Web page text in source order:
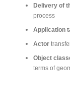
Delivery of
process
Application
Actor
Object
terms of